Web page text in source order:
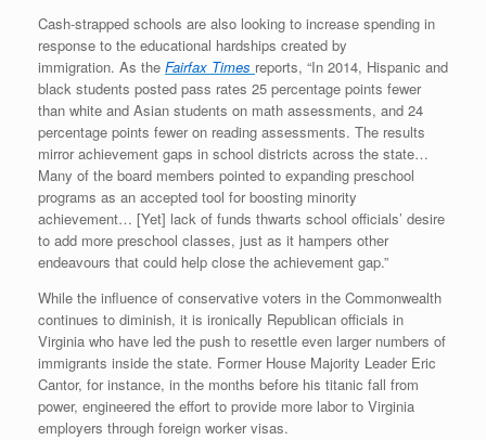
Cash-strapped schools are also looking to increase spending in
response to the educational hardships created by
immigration. As the Fairfax Times reports, “In 2014, Hispanic and
black students posted pass rates 25 percentage points fewer
than white and Asian students on math assessments, and 24
percentage points fewer on reading assessments. The results
mirror achievement gaps in school districts across the state…
Many of the board members pointed to expanding preschool
programs as an accepted tool for boosting minority
achievement… [Yet] lack of funds thwarts school officials’ desire
to add more preschool classes, just as it hampers other
endeavours that could help close the achievement gap.”
While the influence of conservative voters in the Commonwealth
continues to diminish, it is ironically Republican officials in
Virginia who have led the push to resettle even larger numbers of
immigrants inside the state. Former House Majority Leader Eric
Cantor, for instance, in the months before his titanic fall from
power, engineered the effort to provide more labor to Virginia
employers through foreign worker visas.